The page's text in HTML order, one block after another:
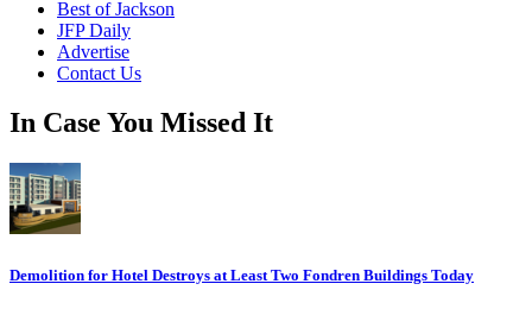
Best of Jackson
JFP Daily
Advertise
Contact Us
In Case You Missed It
Demolition for Hotel Destroys at Least Two Fondren Buildings Today